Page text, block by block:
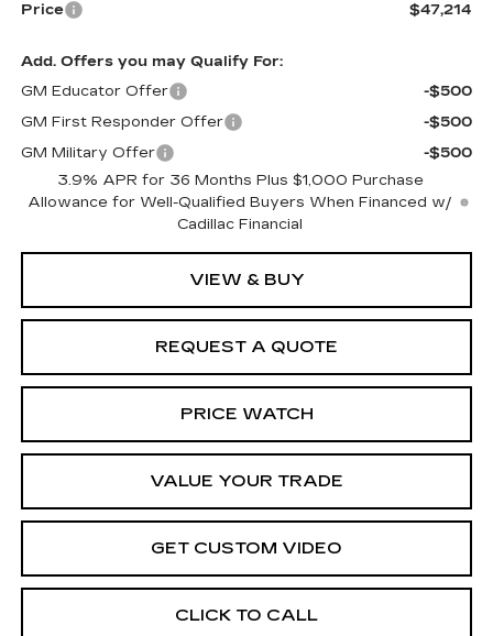
Price
$47,214
Add. Offers you may Qualify For:
GM Educator Offer
-$500
GM First Responder Offer
-$500
GM Military Offer
-$500
3.9% APR for 36 Months Plus $1,000 Purchase
Allowance for Well-Qualified Buyers When Financed w/
Cadillac Financial
VIEW & BUY
REQUEST A QUOTE
PRICE WATCH
VALUE YOUR TRADE
GET CUSTOM VIDEO
CLICK TO CALL